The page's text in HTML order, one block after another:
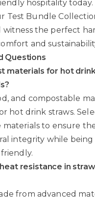
hospitality today.
Test Bundle
witness the perfect
and
Questions
materials for hot
and compostable
hot drink straws.
materials to ensure
integrity while being
resistance in
from advanced